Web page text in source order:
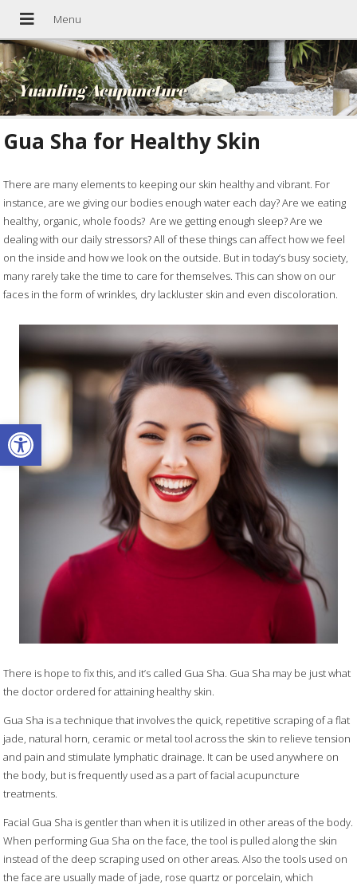
Open toolbar
Yuanling Acupuncture
Gua Sha for Healthy Skin
There are many elements to keeping our skin healthy and vibrant. For
instance, are we giving our bodies enough water each day? Are we eating
healthy, organic, whole foods? Are we getting enough sleep? Are we
dealing with our daily stressors? All of these things can affect how we feel
on the inside and how we look on the outside. But in today’s busy society,
many rarely take the time to care for themselves. This can show on our
faces in the form of wrinkles, dry lackluster skin and even discoloration.
There is hope to fix this, and it’s called Gua Sha. Gua Sha may be just what
the doctor ordered for attaining healthy skin.
Gua Sha is a technique that involves the quick, repetitive scraping of a flat
jade, natural horn, ceramic or metal tool across the skin to relieve tension
and pain and stimulate lymphatic drainage. It can be used anywhere on
the body, but is frequently used as a part of facial acupuncture
treatments.
Facial Gua Sha is gentler than when it is utilized in other areas of the body.
When performing Gua Sha on the face, the tool is pulled along the skin
instead of the deep scraping used on other areas. Also the tools used on
the face are usually made of jade, rose quartz or porcelain, which